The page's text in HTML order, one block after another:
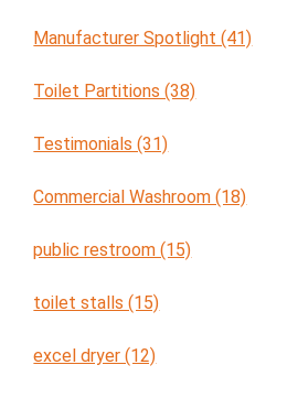
Manufacturer Spotlight (41)
Toilet Partitions (38)
Testimonials (31)
Commercial Washroom (18)
public restroom (15)
toilet stalls (15)
excel dryer (12)